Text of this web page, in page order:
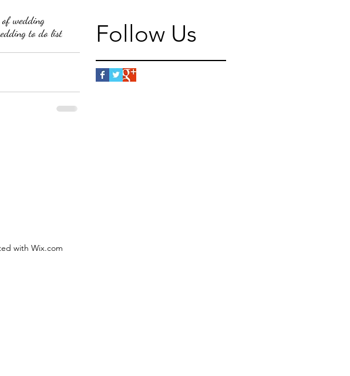
Follow Us
of wedding
to do list
with Wix.com